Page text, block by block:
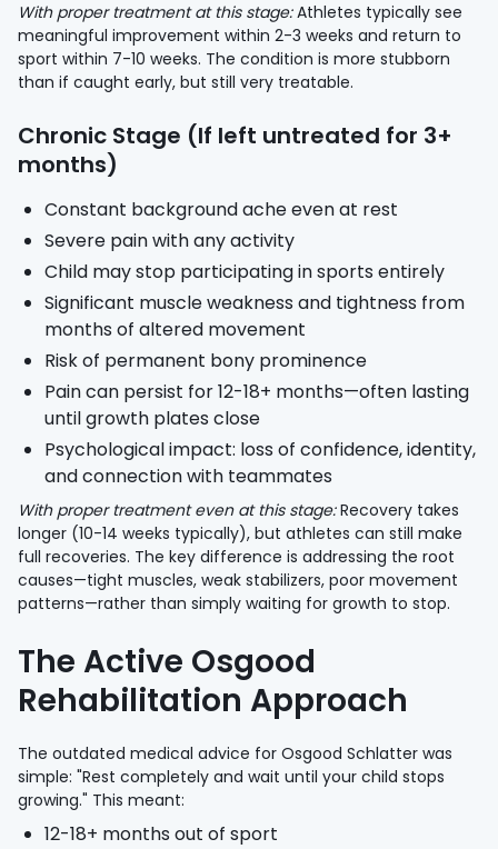
With proper treatment at this stage:Athletes typically see
meaningful improvement within 2-3 weeks and return to
sport within 7-10 weeks. The condition is more stubborn
than if caught early, but still very treatable.
Chronic Stage (If left untreated for 3+
months)
Constant background ache even at rest
Severe pain with any activity
Child may stop participating in sports entirely
Significant muscle weakness and tightness from
months of altered movement
Risk of permanent bony prominence
Pain can persist for 12-18+ months—often lasting
until growth plates close
Psychological impact: loss of confidence, identity,
and connection with teammates
With proper treatment even at this stage:Recovery takes
longer (10-14 weeks typically), but athletes can still make
full recoveries. The key difference is addressing the root
causes—tight muscles, weak stabilizers, poor movement
patterns—rather than simply waiting for growth to stop.
The Active Osgood
Rehabilitation Approach
The outdated medical advice for Osgood Schlatter was
simple: "Rest completely and wait until your child stops
growing." This meant:
12-18+ months out of sport